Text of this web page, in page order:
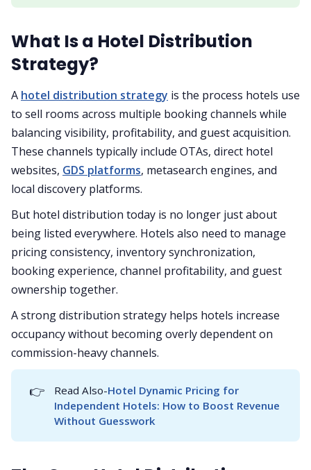
What Is a Hotel Distribution
Strategy?
A hotel distribution strategy is the process hotels use
to sell rooms across multiple booking channels while
balancing visibility, profitability, and guest acquisition.
These channels typically include OTAs, direct hotel
websites, GDS platforms, metasearch engines, and
local discovery platforms.
But hotel distribution today is no longer just about
being listed everywhere. Hotels also need to manage
pricing consistency, inventory synchronization,
booking experience, channel profitability, and guest
ownership together.
A strong distribution strategy helps hotels increase
occupancy without becoming overly dependent on
commission-heavy channels.
👉 Read Also-Hotel Dynamic Pricing for
Independent Hotels: How to Boost Revenue
Without Guesswork